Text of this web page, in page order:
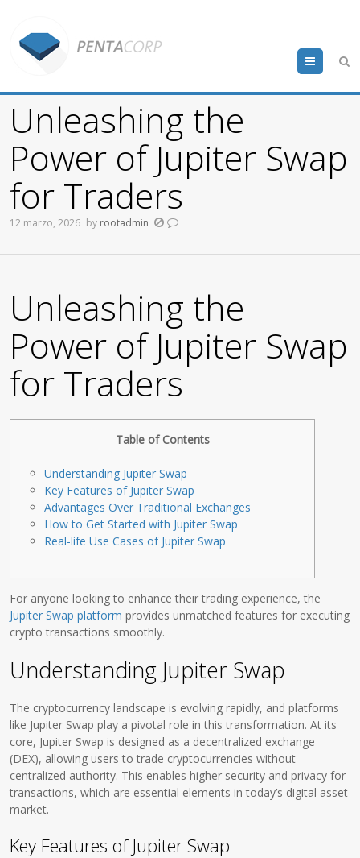
Menu
Unleashing the
Power of Jupiter Swap
for Traders
12 marzo, 2026 by rootadmin
Unleashing the
Power of Jupiter Swap
for Traders
Table of Contents
Understanding Jupiter Swap
Key Features of Jupiter Swap
Advantages Over Traditional Exchanges
How to Get Started with Jupiter Swap
Real-life Use Cases of Jupiter Swap
For anyone looking to enhance their trading experience, the
Jupiter Swap platform provides unmatched features for executing
crypto transactions smoothly.
Understanding Jupiter Swap
The cryptocurrency landscape is evolving rapidly, and platforms
like Jupiter Swap play a pivotal role in this transformation. At its
core, Jupiter Swap is designed as a decentralized exchange
(DEX), allowing users to trade cryptocurrencies without
centralized authority. This enables higher security and privacy for
transactions, which are essential elements in today’s digital asset
market.
Key Features of Jupiter Swap